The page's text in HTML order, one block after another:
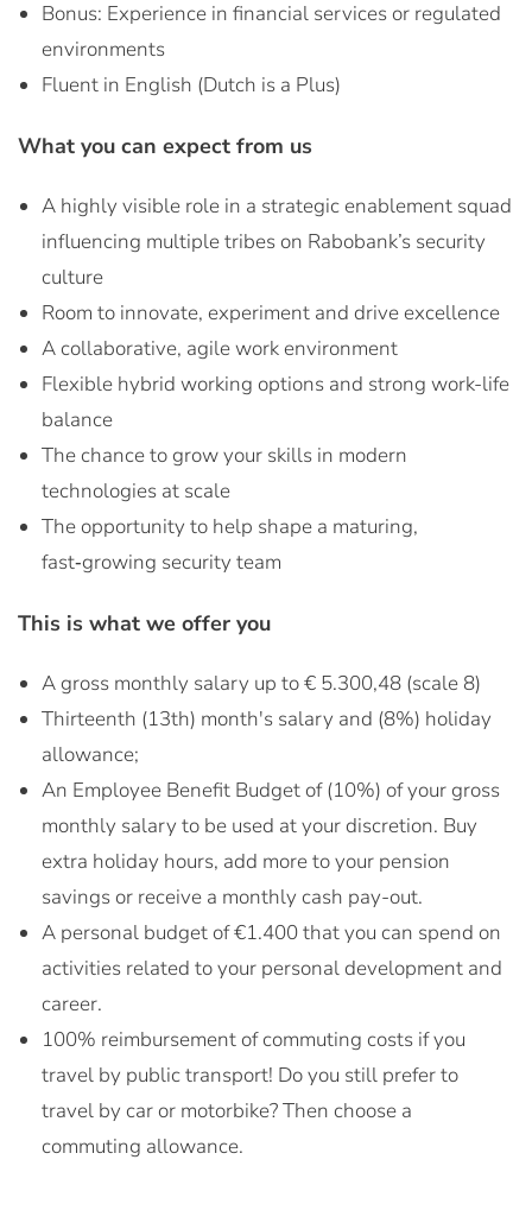
Bonus: Experience in financial services or regulated
environments
Fluent in English (Dutch is a Plus)
What you can expect from us
A highly visible role in a strategic enablement squad
influencing multiple tribes on Rabobank’s security
culture
Room to innovate, experiment and drive excellence
A collaborative, agile work environment
Flexible hybrid working options and strong work-life
balance
The chance to grow your skills in modern
technologies at scale
The opportunity to help shape a maturing,
fast‑growing security team
This is what we offer you
A gross monthly salary up to € 5.300,48 (scale 8)
Thirteenth (13th) month's salary and (8%) holiday
allowance;
An Employee Benefit Budget of (10%) of your gross
monthly salary to be used at your discretion. Buy
extra holiday hours, add more to your pension
savings or receive a monthly cash pay-out.
A personal budget of €1.400 that you can spend on
activities related to your personal development and
career.
100% reimbursement of commuting costs if you
travel by public transport! Do you still prefer to
travel by car or motorbike? Then choose a
commuting allowance.